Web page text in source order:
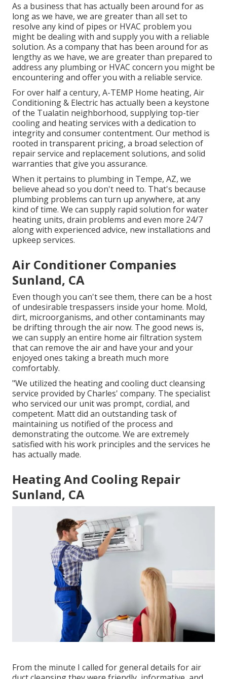
As a business that has actually been around for as
long as we have, we are greater than all set to
resolve any kind of pipes or HVAC problem you
might be dealing with and supply you with a reliable
solution. As a company that has been around for as
lengthy as we have, we are greater than prepared to
address any plumbing or HVAC concern you might be
encountering and offer you with a reliable service.
For over half a century, A-TEMP Home heating, Air
Conditioning & Electric has actually been a keystone
of the Tualatin neighborhood, supplying top-tier
cooling and heating services with a dedication to
integrity and consumer contentment. Our method is
rooted in transparent pricing, a broad selection of
repair service and replacement solutions, and solid
warranties that give you assurance.
When it pertains to plumbing in Tempe, AZ, we
believe ahead so you don't need to. That's because
plumbing problems can turn up anywhere, at any
kind of time. We can supply rapid solution for water
heating units, drain problems and even more 24/7
along with experienced advice, new installations and
upkeep services.
Air Conditioner Companies
Sunland, CA
Even though you can't see them, there can be a host
of undesirable trespassers inside your home. Mold,
dirt, microorganisms, and other contaminants may
be drifting through the air now. The good news is,
we can supply an entire home air filtration system
that can remove the air and have your and your
enjoyed ones taking a breath much more
comfortably.
"We utilized the heating and cooling duct cleansing
service provided by Charles' company. The specialist
who serviced our unit was prompt, cordial, and
competent. Matt did an outstanding task of
maintaining us notified of the process and
demonstrating the outcome. We are extremely
satisfied with his work principles and the services he
has actually made.
Heating And Cooling Repair
Sunland, CA
From the minute I called for general details for air